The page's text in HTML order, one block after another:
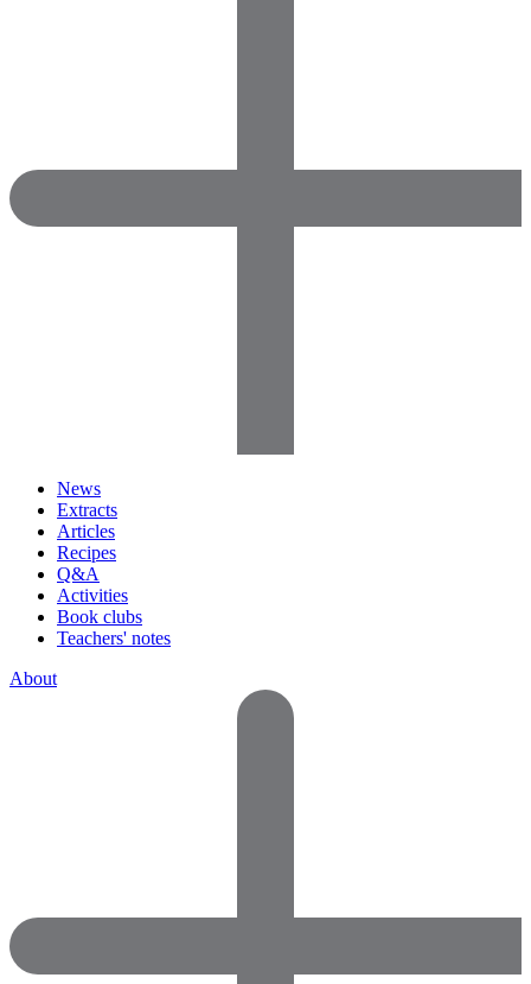
News
Extracts
Articles
Recipes
Q&A
Activities
Book clubs
Teachers' notes
About